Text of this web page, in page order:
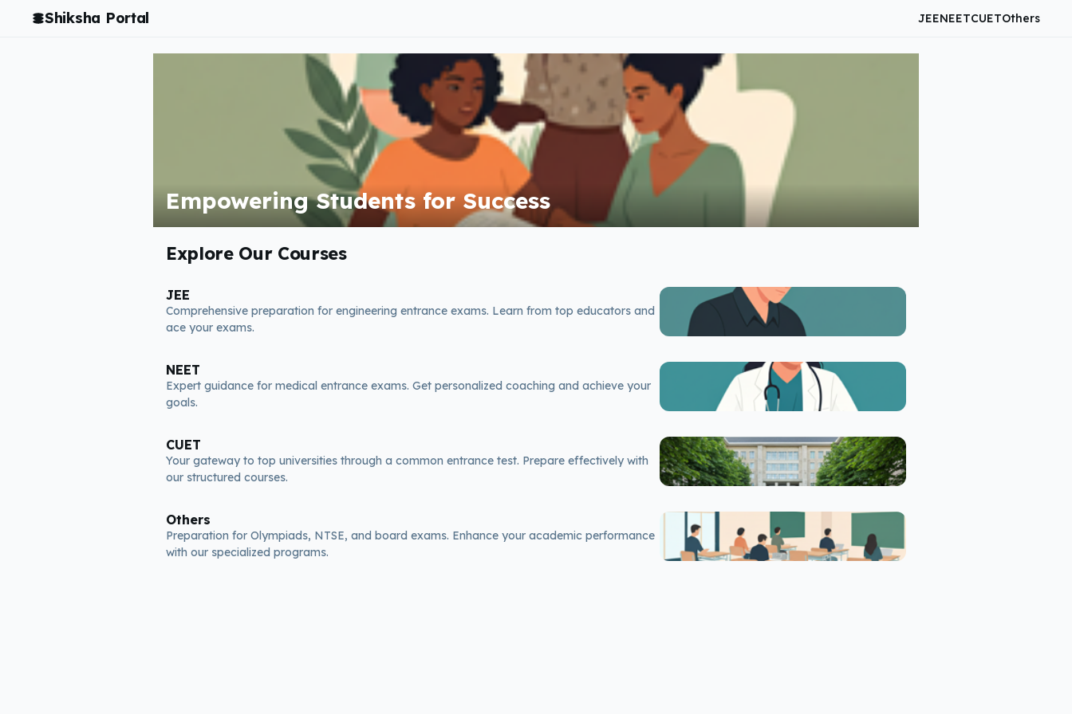
Shiksha Portal JEENEETCUETOthers
Empowering Students for Success
Explore Our Courses
JEE
Comprehensive preparation for engineering entrance exams. Learn from top educators and
ace your exams.
NEET
Expert guidance for medical entrance exams. Get personalized coaching and achieve your
goals.
CUET
Your gateway to top universities through a common entrance test. Prepare effectively with
our structured courses.
Others
Preparation for Olympiads, NTSE, and board exams. Enhance your academic performance
with our specialized programs.